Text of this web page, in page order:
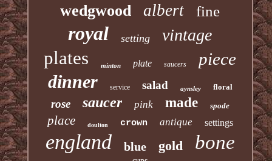
wedgwood albert fine
royal setting vintage
plates minton plate saucers piece
dinner service salad aynsley floral
rose saucer pink made spode
place doulton crown antique settings
england blue gold bone